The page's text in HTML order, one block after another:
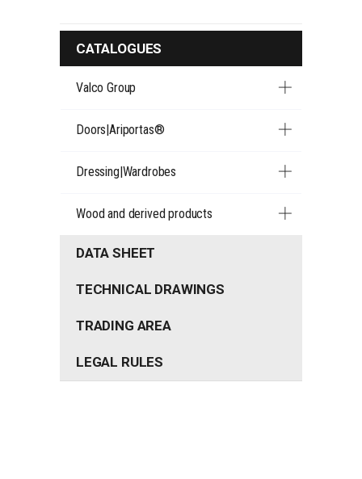
CATALOGUES
Valco Group
Doors|Ariportas®
Dressing|Wardrobes
Wood and derived products
DATA SHEET
TECHNICAL DRAWINGS
TRADING AREA
LEGAL RULES